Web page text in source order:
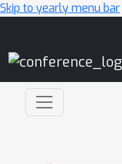
Skip to yearly menu bar